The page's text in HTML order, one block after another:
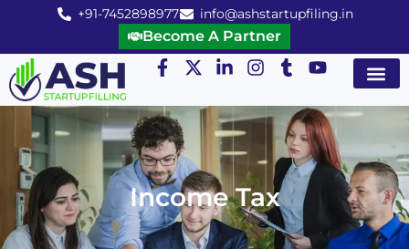
+91-7452898977 info@ashstartupfiling.in
Become A Partner
Income Tax